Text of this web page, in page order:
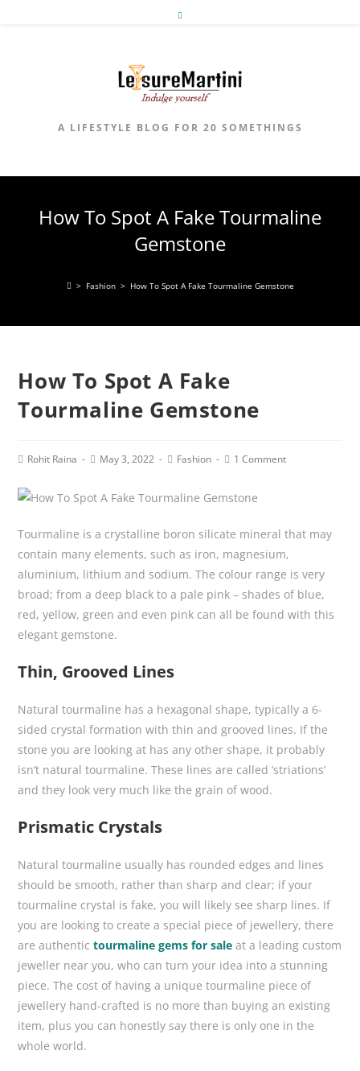
A LIFESTYLE BLOG FOR 20 SOMETHINGS
How To Spot A Fake Tourmaline
Gemstone
> Fashion > How To Spot A Fake Tourmaline Gemstone
How To Spot A Fake
Tourmaline Gemstone
PostRohit Raina
PostMay 3, 2022
PostFashion
Post1 Comment
Tourmaline is a crystalline boron silicate mineral that may
contain many elements, such as iron, magnesium,
aluminium, lithium and sodium. The colour range is very
broad; from a deep black to a pale pink – shades of blue,
red, yellow, green and even pink can all be found with this
elegant gemstone.
Thin, Grooved Lines
Natural tourmaline has a hexagonal shape, typically a 6-
sided crystal formation with thin and grooved lines. If the
stone you are looking at has any other shape, it probably
isn’t natural tourmaline. These lines are called ‘striations’
and they look very much like the grain of wood.
Prismatic Crystals
Natural tourmaline usually has rounded edges and lines
should be smooth, rather than sharp and clear; if your
tourmaline crystal is fake, you will likely see sharp lines. If
you are looking to create a special piece of jewellery, there
are authentictourmaline gems for sale at a leading custom
jeweller near you, who can turn your idea into a stunning
piece. The cost of having a unique tourmaline piece of
jewellery hand-crafted is no more than buying an existing
item, plus you can honestly say there is only one in the
whole world.